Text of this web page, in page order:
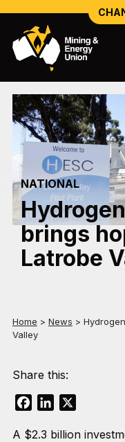
NATIONAL
NSW SOUTH
QUEENSLAND
TASMANIA
VICTORIA
WESTERN
NATIONAL
brings
Latrobe
Home > News >
Valley
Share this:
FacebookLinkedIn
A $2.3 billion